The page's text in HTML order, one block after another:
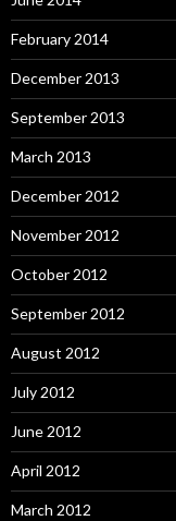
February 2014
December 2013
September 2013
March 2013
December 2012
November 2012
October 2012
September 2012
August 2012
July 2012
June 2012
April 2012
March 2012